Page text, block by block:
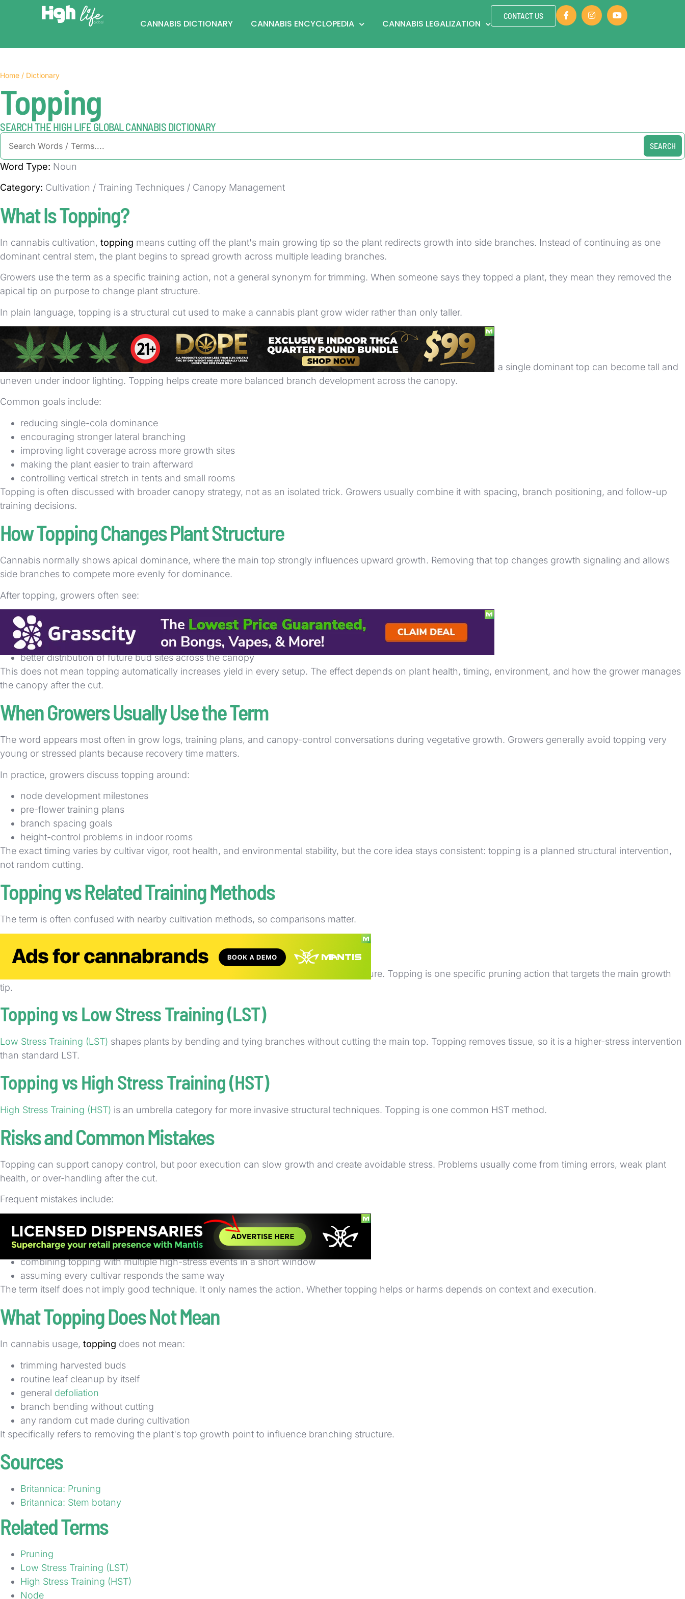
CANNABIS DICTIONARY CANNABIS ENCYCLOPEDIA CANNABIS LEGALIZATION
CONTACT US
Home / Dictionary
Topping
SEARCH THE HIGH LIFE GLOBAL CANNABIS DICTIONARY
SEARCH
Word Type: Noun
Category: Cultivation / Training Techniques / Canopy Management
What Is Topping?
In cannabis cultivation, topping means cutting off the plant's main growing tip so the plant redirects growth into side branches. Instead of continuing as one
dominant central stem, the plant begins to spread growth across multiple leading branches.
Growers use the term as a specific training action, not a general synonym for trimming. When someone says they topped a plant, they mean they removed the
apical tip on purpose to change plant structure.
In plain language, topping is a structural cut used to make a cannabis plant grow wider rather than only taller.
Why Growers Top Cannabis
Growers top cannabis to manage canopy shape and branch distribution in controlled spaces. A plant that grows with a single dominant top can become tall and
uneven under indoor lighting. Topping helps create more balanced branch development across the canopy.
Common goals include:
reducing single-cola dominance
encouraging stronger lateral branching
improving light coverage across more growth sites
making the plant easier to train afterward
controlling vertical stretch in tents and small rooms
Topping is often discussed with broader canopy strategy, not as an isolated trick. Growers usually combine it with spacing, branch positioning, and follow-up
training decisions.
How Topping Changes Plant Structure
Cannabis normally shows apical dominance, where the main top strongly influences upward growth. Removing that top changes growth signaling and allows
side branches to compete more evenly for dominance.
After topping, growers often see:
more symmetrical branch development
a bushier shape over time
reduced emphasis on one central top
better distribution of future bud sites across the canopy
This does not mean topping automatically increases yield in every setup. The effect depends on plant health, timing, environment, and how the grower manages
the canopy after the cut.
When Growers Usually Use the Term
The word appears most often in grow logs, training plans, and canopy-control conversations during vegetative growth. Growers generally avoid topping very
young or stressed plants because recovery time matters.
In practice, growers discuss topping around:
node development milestones
pre-flower training plans
branch spacing goals
height-control problems in indoor rooms
The exact timing varies by cultivar vigor, root health, and environmental stability, but the core idea stays consistent: topping is a planned structural intervention,
not random cutting.
Topping vs Related Training Methods
The term is often confused with nearby cultivation methods, so comparisons matter.
Topping vs Pruning
is the broader practice of removing selected plant material for health and structure. Topping is one specific pruning action that targets the main growth
tip.
Topping vs Low Stress Training (LST)
Low Stress Training (LST) shapes plants by bending and tying branches without cutting the main top. Topping removes tissue, so it is a higher-stress intervention
than standard LST.
Topping vs High Stress Training (HST)
High Stress Training (HST) is an umbrella category for more invasive structural techniques. Topping is one common HST method.
Risks and Common Mistakes
Topping can support canopy control, but poor execution can slow growth and create avoidable stress. Problems usually come from timing errors, weak plant
health, or over-handling after the cut.
Frequent mistakes include:
topping a plant that is under-watered, nutrient-stressed, or pest-affected
topping too early before branch structure is established
topping too late for the intended training schedule
combining topping with multiple high-stress events in a short window
assuming every cultivar responds the same way
The term itself does not imply good technique. It only names the action. Whether topping helps or harms depends on context and execution.
What Topping Does Not Mean
In cannabis usage, topping does not mean:
trimming harvested buds
routine leaf cleanup by itself
general defoliation
branch bending without cutting
any random cut made during cultivation
It specifically refers to removing the plant's top growth point to influence branching structure.
Sources
Britannica: Pruning
Britannica: Stem botany
Related Terms
Pruning
Low Stress Training (LST)
High Stress Training (HST)
Node